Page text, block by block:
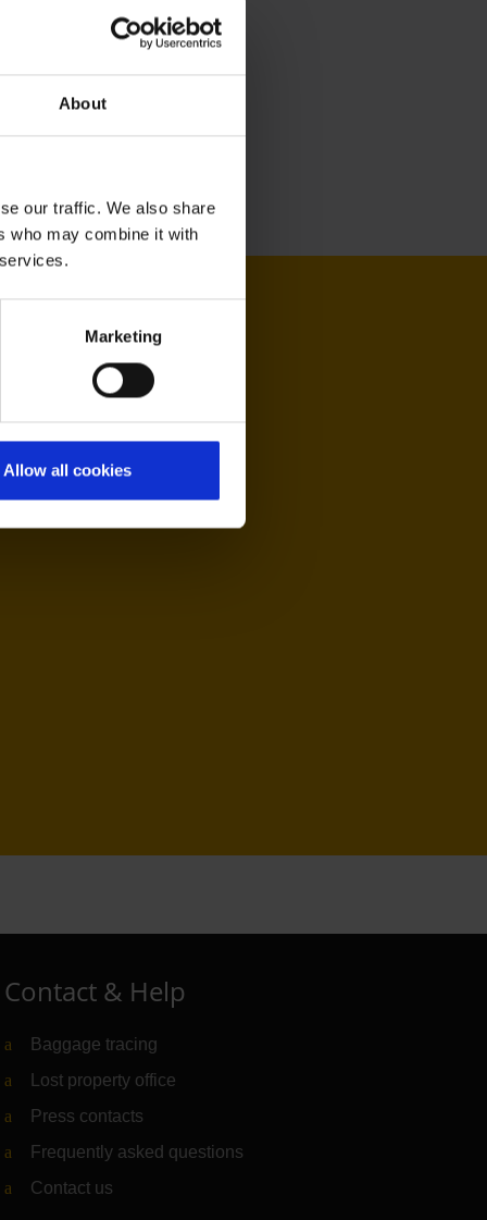
About
our traffic. We also share
who may combine it with
Marketing
Allow all cookies
Contact & Help
Baggage tracing
Lost property office
Press contacts
Frequently asked questions
Contact us